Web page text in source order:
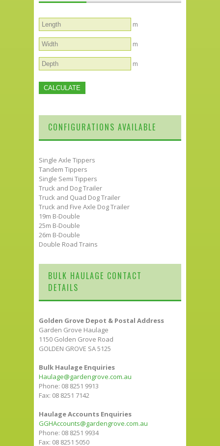
m
m
m
CONFIGURATIONS AVAILABLE
Single Axle Tippers
Tandem Tippers
Single Semi Tippers
Truck and Dog Trailer
Truck and Quad Dog Trailer
Truck and Five Axle Dog Trailer
19m B-Double
25m B-Double
26m B-Double
Double Road Trains
BULK HAULAGE CONTACT
DETAILS
Golden Grove Depot & Postal Address
Garden Grove Haulage
1150 Golden Grove Road
GOLDEN GROVE SA 5125
Bulk Haulage Enquiries
Haulage@gardengrove.com.au
Phone: 08 8251 9913
Fax: 08 8251 7142
Haulage Accounts Enquiries
GGHAccounts@gardengrove.com.au
Phone: 08 8251 9934
Fax: 08 8251 5050